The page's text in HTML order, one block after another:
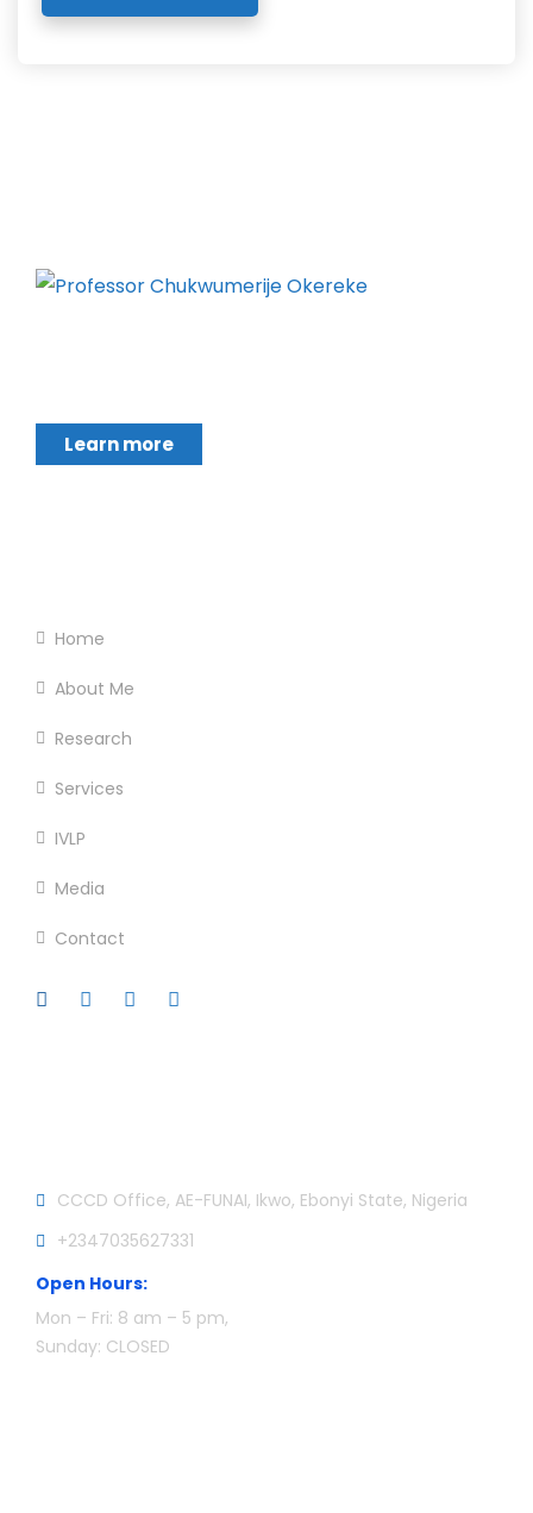
Learn more
Home
About Me
Research
Services
IVLP
Media
Contact
CCCD Office, AE-FUNAI, Ikwo, Ebonyi State, Nigeria
+2347035627331
Open Hours:
Mon – Fri: 8 am – 5 pm,
Sunday: CLOSED